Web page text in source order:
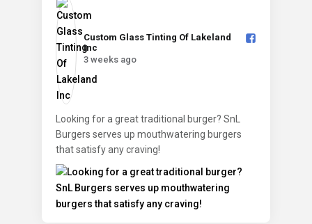
Custom Glass Tinting Of Lakeland
Inc️
3 weeks ago
Looking for a great traditional burger? SnL
Burgers serves up mouthwatering burgers
that satisfy any craving!